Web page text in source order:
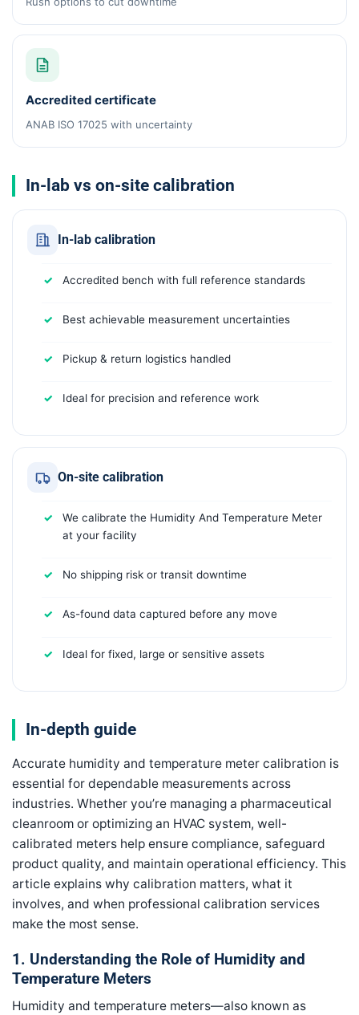
Accredited certificate
ANAB ISO 17025 with uncertainty
In-lab vs on-site calibration
In-lab calibration
Accredited bench with full reference standards
Best achievable measurement uncertainties
Pickup & return logistics handled
Ideal for precision and reference work
On-site calibration
We calibrate the Humidity And Temperature Meter
at your facility
No shipping risk or transit downtime
As-found data captured before any move
Ideal for fixed, large or sensitive assets
In-depth guide
Accurate humidity and temperature meter calibration is
essential for dependable measurements across
industries. Whether you’re managing a pharmaceutical
cleanroom or optimizing an HVAC system, well-
calibrated meters help ensure compliance, safeguard
product quality, and maintain operational efficiency. This
article explains why calibration matters, what it
involves, and when professional calibration services
make the most sense.
1. Understanding the Role of Humidity and
Temperature Meters
Humidity and temperature meters—also known as